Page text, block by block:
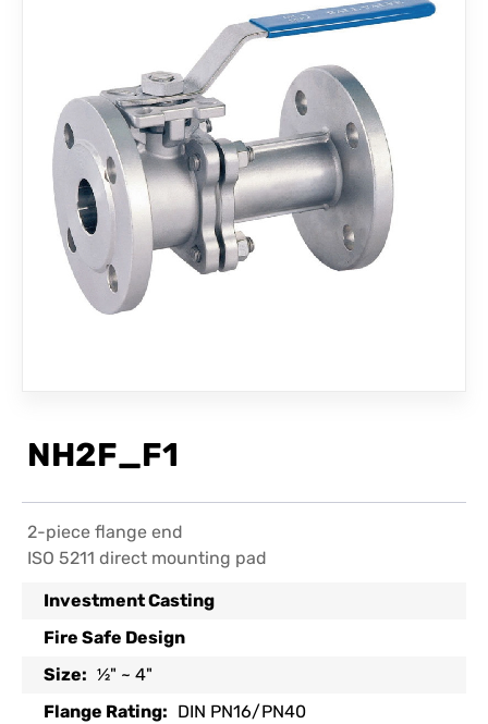
CONTACT
NH2F_F1
2-piece flange end
ISO 5211 direct mounting pad
Investment Casting
Fire Safe Design
Size: ½" ~ 4"
Flange Rating: DIN PN16/PN40